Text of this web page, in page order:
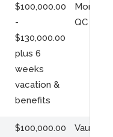
$100,000.00
-
$130,000.00
plus 6
weeks
vacation &
benefits
QC
$100,000.00
Vaughan